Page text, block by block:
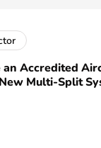
an Accredited
Multi-Split